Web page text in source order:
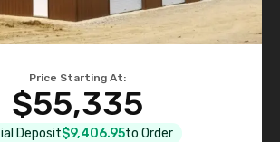
Price Starting At:
$55,335
Deposit$9,406.95to Order